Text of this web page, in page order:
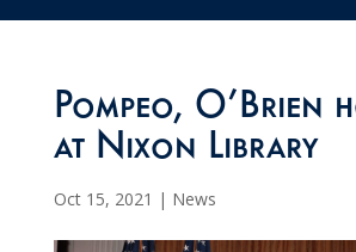
Pompeo, O’Brien
at Nixon Library
Oct 15, 2021 | News